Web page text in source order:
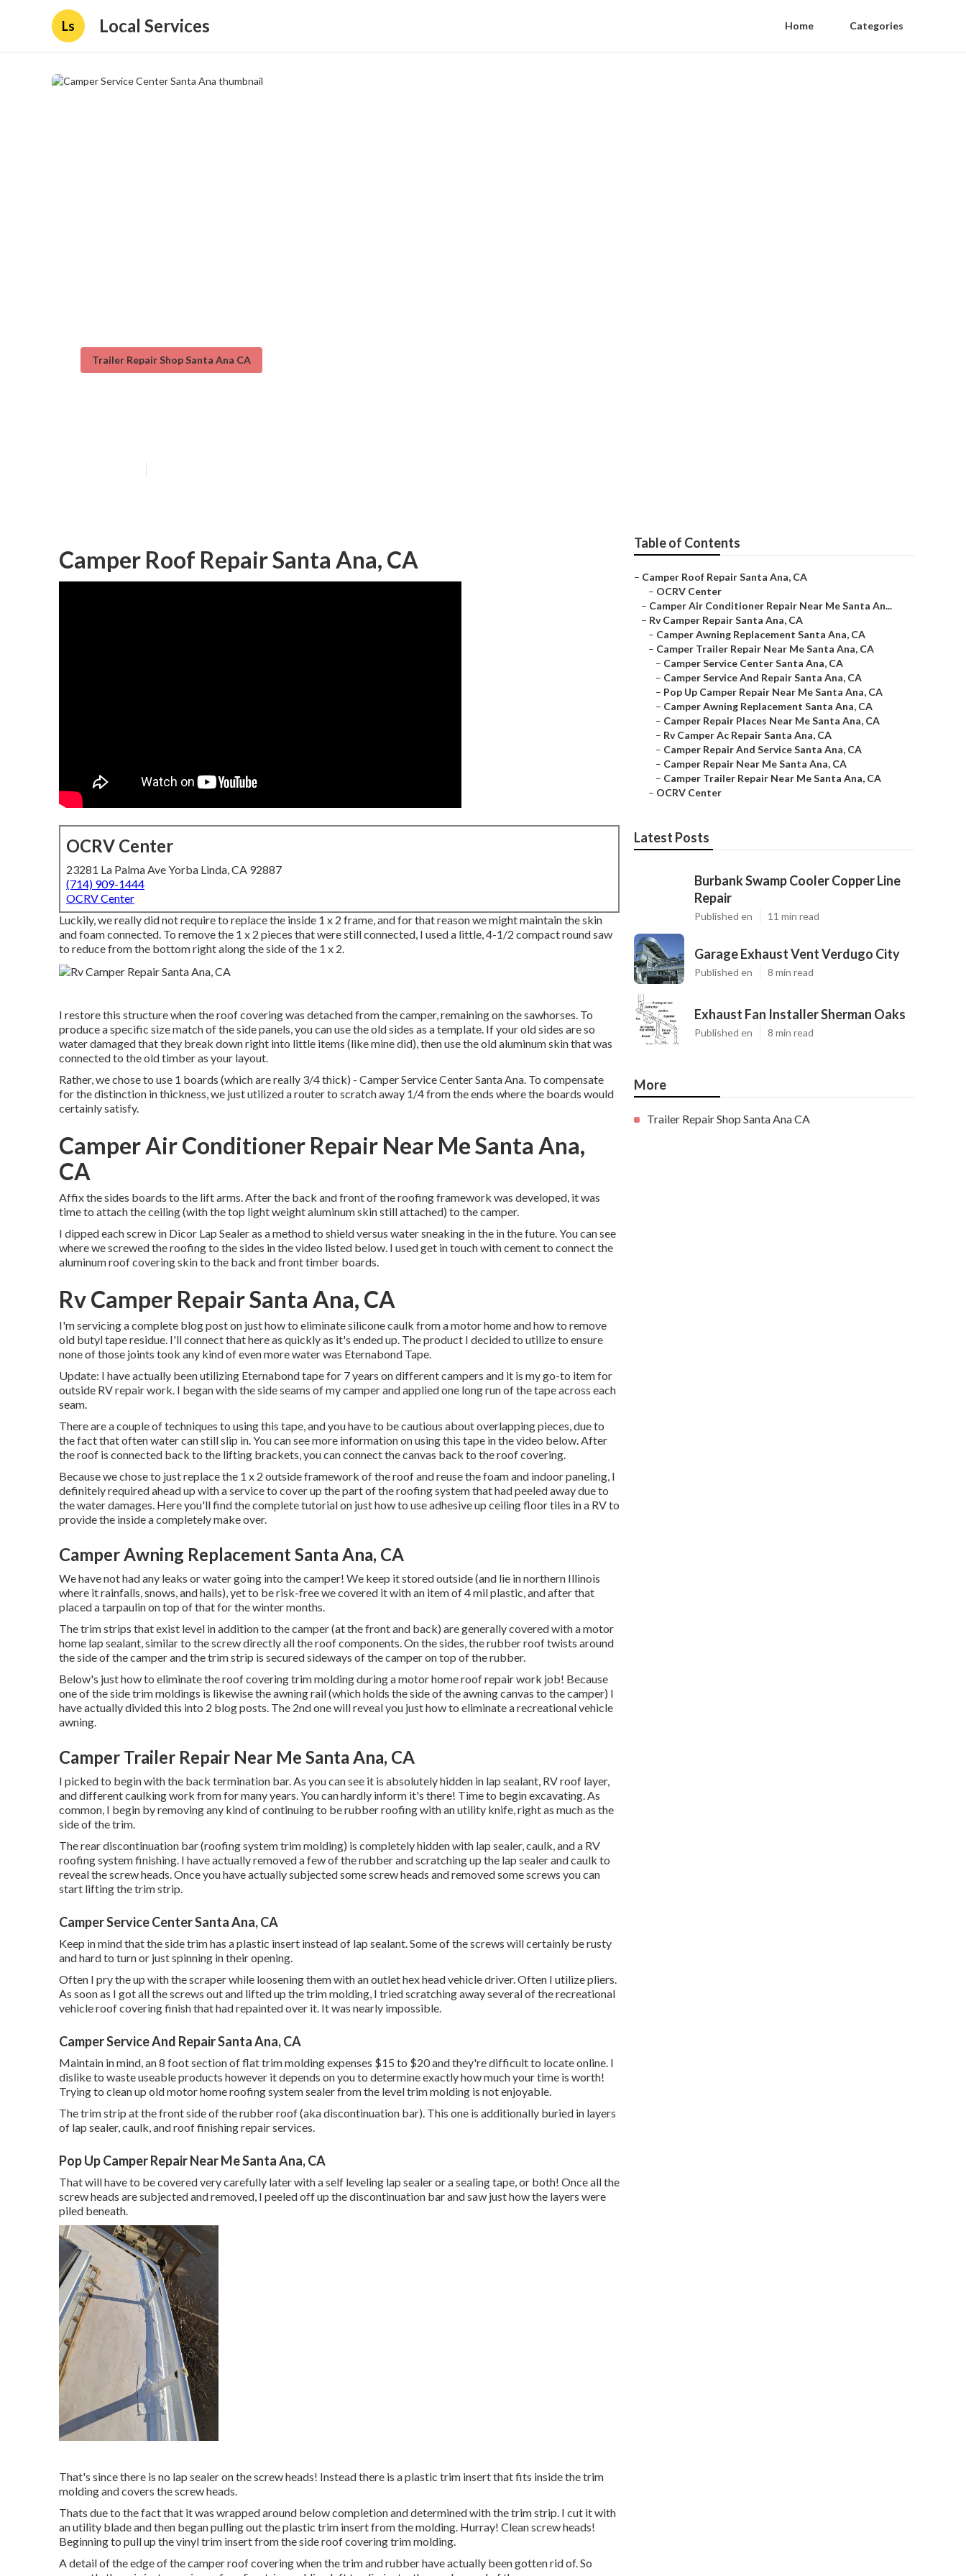
Ls Local Services Home Categories
Trailer Repair Shop Santa Ana CA
Camper Roof Repair Santa Ana, CA
OCRV Center
23281 La Palma Ave Yorba Linda, CA 92887
(714) 909-1444
OCRV Center
Luckily, we really did not require to replace the inside 1 x 2 frame, and for that reason we might maintain the skin
and foam connected. To remove the 1 x 2 pieces that were still connected, I used a little,4-1/2 compact round saw
to reduce from the bottom right along the side of the 1 x 2.
I restore this structure when the roof covering was detached from the camper, remaining on the sawhorses. To
produce a specific size match of the side panels, you can use the old sides as a template. If your old sides are so
water damaged that they break down right into little items (like mine did), then use the old aluminum skin that was
connected to the old timber as your layout.
Rather, we chose to use 1 boards (which are really 3/4 thick) - Camper Service Center Santa Ana. To compensate
for the distinction in thickness, we just utilized a router to scratch away 1/4 from the ends where the boards would
certainly satisfy.
Camper Air Conditioner Repair Near Me Santa Ana,
CA
Affix the sides boards to the lift arms. After the back and front of the roofing framework was developed, it was
time to attach the ceiling (with the top light weight aluminum skin still attached) to the camper.
I dipped each screw in Dicor Lap Sealer as a method to shield versus water sneaking in the in the future. You can see
where we screwed the roofing to the sides in the video listed below. I used get in touch with cement to connect the
aluminum roof covering skin to the back and front timber boards.
Rv Camper Repair Santa Ana, CA
I'm servicing a complete blog post on just how to eliminate silicone caulk from a motor home and how to remove
old butyl tape residue. I'll connect that here as quickly as it's ended up. The product I decided to utilize to ensure
none of those joints took any kind of even more water was Eternabond Tape.
Update: I have actually been utilizing Eternabond tape for 7 years on different campers and it is my go-to item for
outside RV repair work. I began with the side seams of my camper and applied one long run of the tape across each
seam.
There are a couple of techniques to using this tape, and you have to be cautious about overlapping pieces, due to
the fact that often water can still slip in. You can see more information on using this tape in the video below. After
the roof is connected back to the lifting brackets, you can connect the canvas back to the roof covering.
Because we chose to just replace the 1 x 2 outside framework of the roof and reuse the foam and indoor paneling, I
definitely required ahead up with a service to cover up the part of the roofing system that had peeled away due to
the water damages. Here you'll find the complete tutorial on just how to use adhesive up ceiling floor tiles in a RVto
provide the inside a completely make over.
Camper Awning Replacement Santa Ana, CA
We have not had any leaks or water going into the camper! We keep it stored outside (and lie in northern Illinois
where it rainfalls, snows, and hails), yet to be risk-free we covered it with an item of 4 mil plastic, and after that
placed a tarpaulin on top of that for the winter months.
The trim strips that exist level in addition to the camper (at the front and back) are generally covered with a motor
home lap sealant, similar to the screw directly all the roof components. On the sides, the rubber roof twists around
the side of the camper and the trim strip is secured sideways of the camper on top of the rubber.
Below's just how to eliminate the roof covering trim molding during a motor home roof repair work job! Because
one of the side trim moldings is likewise the awning rail (which holds the side of the awning canvas to the camper) I
have actually divided this into 2 blog posts. The 2nd one will reveal you just how to eliminate a recreational vehicle
awning.
Camper Trailer Repair Near Me Santa Ana, CA
I picked to begin with the back termination bar. As you can see it is absolutely hidden in lap sealant, RV roof layer,
and different caulking work from for many years. You can hardly inform it's there! Time to begin excavating. As
common, I begin by removing any kind of continuing to be rubber roofing with an utility knife, right as much as the
side of the trim.
The rear discontinuation bar (roofing system trim molding) is completely hidden with lap sealer, caulk, and a RV
roofing system finishing. I have actually removed a few of the rubber and scratching up the lap sealer and caulk to
reveal the screw heads. Once you have actually subjected some screw heads and removed some screws you can
start lifting the trim strip.
Camper Service Center Santa Ana, CA
Keep in mind that the side trim has a plastic insert instead of lap sealant. Some of the screws will certainly be rusty
and hard to turn or just spinning in their opening.
Often I pry the up with the scraper while loosening them with an outlet hex head vehicle driver. Often I utilize pliers.
As soon as I got all the screws out and lifted up the trim molding, I tried scratching away several of the recreational
vehicle roof covering finish that had repainted over it. It was nearly impossible.
Camper Service And Repair Santa Ana, CA
Maintain in mind, an 8 foot section of flat trim molding expenses $15 to $20 and they're difficult to locate online. I
dislike to waste useable products however it depends on you to determine exactly how much your time is worth!
Trying to clean up old motor home roofing system sealer from the level trim molding is not enjoyable.
The trim strip at the front side of the rubber roof (aka discontinuation bar). This one is additionally buried in layers
of lap sealer, caulk, and roof finishing repair services.
Pop Up Camper Repair Near Me Santa Ana, CA
That will have to be covered very carefully later with a self leveling lap sealer or a sealing tape, or both! Once all the
screw heads are subjected and removed, I peeled off up the discontinuation bar and saw just how the layers were
piled beneath.
That's since there is no lap sealer on the screw heads! Instead there is a plastic trim insert that fits inside the trim
molding and covers the screw heads.
Thats due to the fact that it was wrapped around below completion and determined with the trim strip. I cut it with
an utility blade and then began pulling out the plastic trim insert from the molding. Hurray! Clean screw heads!
Beginning to pull up the vinyl trim insert from the side roof covering trim molding.
A detail of the edge of the camper roof covering when the trim and rubber have actually been gotten rid of. So
Table of Contents
– Camper Roof Repair Santa Ana, CA
– OCRV Center
– Camper Air Conditioner Repair Near Me Santa An...
– Rv Camper Repair Santa Ana, CA
– Camper Awning Replacement Santa Ana, CA
– Camper Trailer Repair Near Me Santa Ana, CA
– Camper Service Center Santa Ana, CA
– Camper Service And Repair Santa Ana, CA
– Pop Up Camper Repair Near Me Santa Ana, CA
– Camper Awning Replacement Santa Ana, CA
– Camper Repair Places Near Me Santa Ana, CA
– Rv Camper Ac Repair Santa Ana, CA
– Camper Repair And Service Santa Ana, CA
– Camper Repair Near Me Santa Ana, CA
– Camper Trailer Repair Near Me Santa Ana, CA
– OCRV Center
Latest Posts
Burbank Swamp Cooler Copper Line
Repair
Published en 11 min read
Garage Exhaust Vent Verdugo City
Published en 8 min read
Exhaust Fan Installer Sherman Oaks
Published en 8 min read
More
Trailer Repair Shop Santa Ana CA